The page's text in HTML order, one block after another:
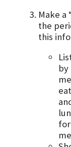
Make
the
this
by